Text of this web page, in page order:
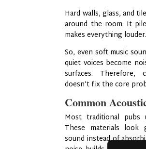
Hard walls, glass, and
around the room. It
makes everything
So, even soft music
quiet voices become
surfaces. Therefore,
doesn’t fix the core
Common
Most traditional pubs
These materials look
sound instead of